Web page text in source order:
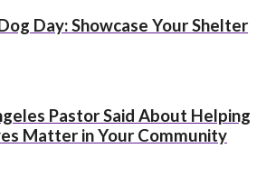
Day: Showcase Your Shelter
Pastor Said About Helping
Matter in Your Community